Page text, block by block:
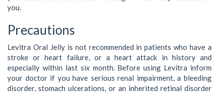
you.
Precautions
Levitra Oral Jelly is not recommended in patients who have a
stroke or heart failure, or a heart attack in history and
especially within last six month. Before using Levitra inform
your doctor if you have serious renal impairment, a bleeding
disorder, stomach ulcerations, or an inherited retinal disorder